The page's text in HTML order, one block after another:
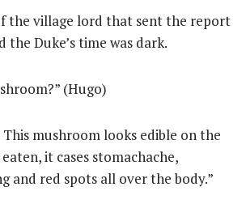
the village lord that sent the report
the Duke’s time was dark.
(Hugo)
This mushroom looks edible on the
it cases stomachache,
and red spots all over the body.”